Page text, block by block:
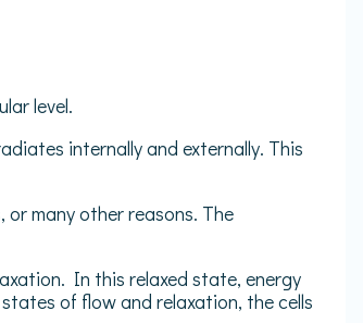
level.
internally and externally. This
many other reasons. The
In this relaxed state, energy
of flow and relaxation, the cells